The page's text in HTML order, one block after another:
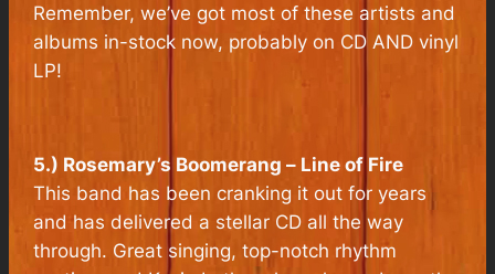
Remember, we’ve got most of these artists and
albums in-stock now, probably on CD AND vinyl
LP!
5.) Rosemary’s Boomerang – Line of Fire
This band has been cranking it out for years
and has delivered a stellar CD all the way
through. Great singing, top-notch rhythm